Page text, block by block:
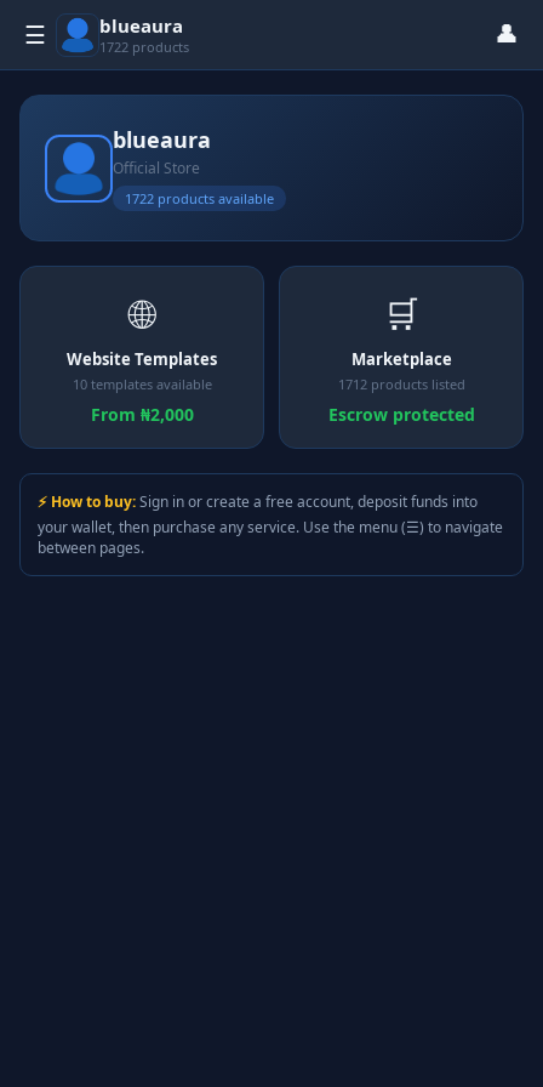
☰ blueaura
1722 products 👤
blueaura
Official Store
1722 products available
🌐
Website Templates
10 templates available
From ₦2,000
🛒
Marketplace
1712 products listed
Escrow protected
⚡ How to buy:Sign in or create a free account, deposit funds into
your wallet, then purchase any service. Use the menu (☰) to navigate
between pages.